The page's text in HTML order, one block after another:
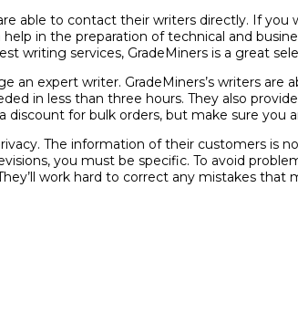
able to contact their writers directly. If
in the preparation of technical and
writing services, GradeMiners is a great
expert writer. GradeMiners’s writers are
in less than three hours. They also
for bulk orders, but make sure you
The information of their customers is
you must be specific. To avoid
work hard to correct any mistakes that